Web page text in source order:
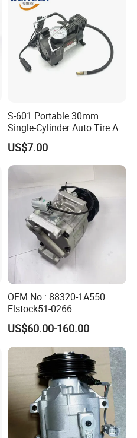
S-601 Portable 30mm
Single-Cylinder Auto Tire Air
Compressor
US$7.00
OEM No.: 88320-1A550
Elstock51-0266
Nissens890036
Teamec8629829
Alanko550413 Nrf32622
Hella8fk 351 340-781 AC
Compressor for Toyota
Corolla 1.4 Vvt-I
US$60.00-160.00